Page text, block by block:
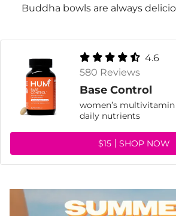
Buddha bowls are always
4.6
580 Reviews
Base Control
women’s
daily nutrients
$15 SHOP NOW